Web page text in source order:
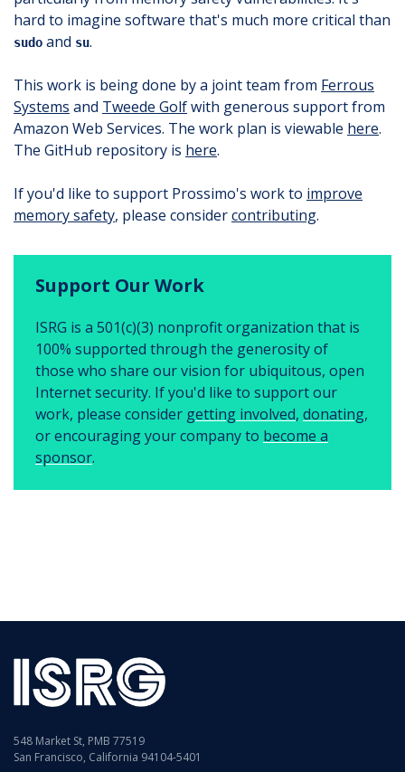
hard to imagine software that's much more critical than
sudo and su.
This work is being done by a joint team from Ferrous
Systems and Tweede Golfwith generous support from
Amazon Web Services. The work plan is viewable here.
The GitHub repository is here.
If you'd like to support Prossimo's work to improve
memory safety, please considercontributing.
Support Our Work
ISRG is a 501(c)(3) nonprofit organization that is
100% supported through the generosity of
those who share our vision for ubiquitous, open
Internet security. If you'd like to support our
work, please consider getting involved, donating,
or encouraging your company to become a
sponsor.
548 Market St, PMB 77519
San Francisco, California 94104-5401